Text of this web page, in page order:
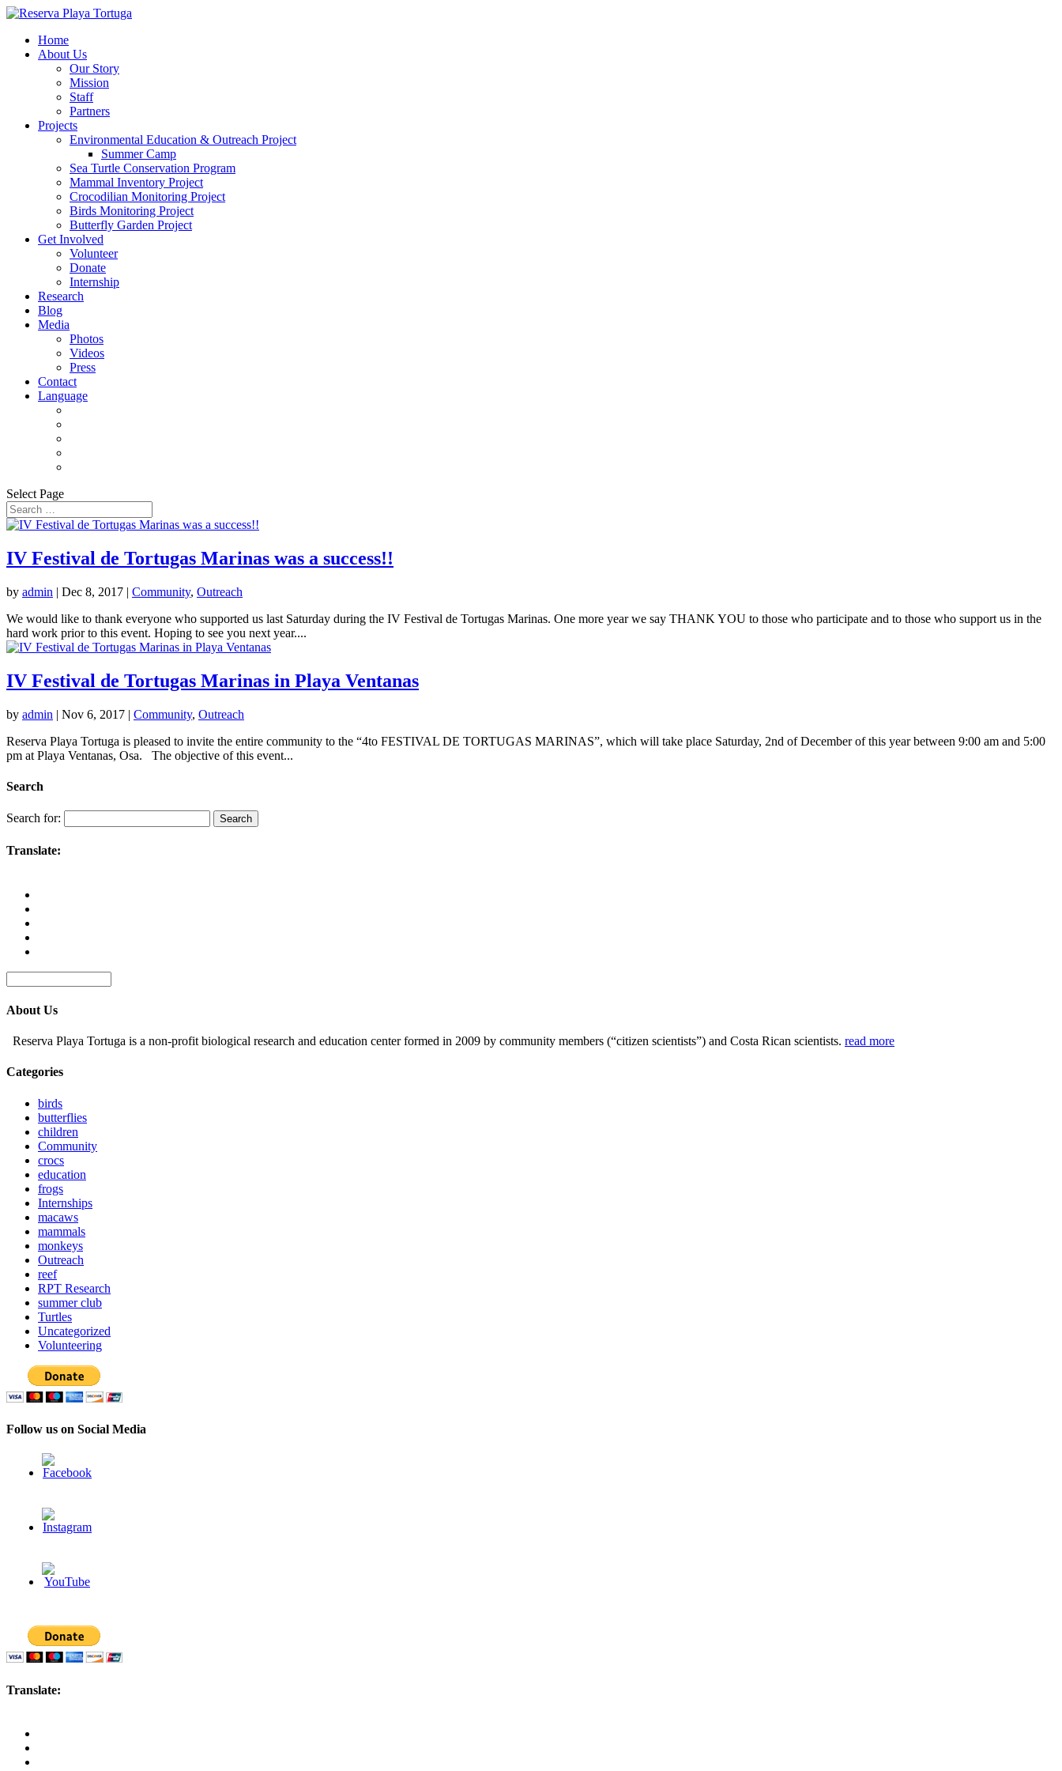
Home
About Us
Our Story
Mission
Staff
Partners
Projects
Environmental Education & Outreach Project
Summer Camp
Sea Turtle Conservation Program
Mammal Inventory Project
Crocodilian Monitoring Project
Birds Monitoring Project
Butterfly Garden Project
Get Involved
Volunteer
Donate
Internship
Research
Blog
Media
Photos
Videos
Press
Contact
Language
Select Page
IV Festival de Tortugas Marinas was a success!!
by admin | Dec 8, 2017 | Community, Outreach
We would like to thank everyone who supported us last Saturday during the IV Festival de Tortugas Marinas. One more year we say THANK YOU to those who participate and to those who support us in the
hard work prior to this event. Hoping to see you next year....
IV Festival de Tortugas Marinas in Playa Ventanas
by admin | Nov 6, 2017 | Community, Outreach
Reserva Playa Tortuga is pleased to invite the entire community to the “4to FESTIVAL DE TORTUGAS MARINAS”, which will take place Saturday, 2nd of December of this year between 9:00 am and 5:00
pm at Playa Ventanas, Osa. The objective of this event...
Search
Search for:
Translate:
About Us
Reserva Playa Tortuga is a non-profit biological research and education center formed in 2009 by community members (“citizen scientists”) and Costa Rican scientists. read more
Categories
birds
butterflies
children
Community
crocs
education
frogs
Internships
macaws
mammals
monkeys
Outreach
reef
RPT Research
summer club
Turtles
Uncategorized
Volunteering
Follow us on Social Media
Translate: